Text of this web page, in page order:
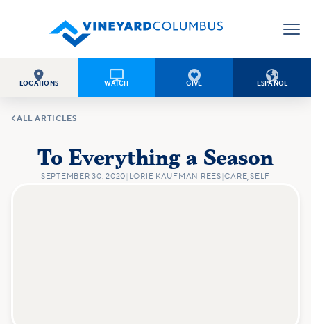

LOCATIONS

WATCH

GIVE

ESPAÑOL
ALL ARTICLES
To Everything a Season
SEPTEMBER 30, 2020 LORIE KAUFMAN REES |CARE ,SELF